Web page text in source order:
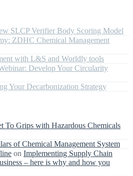
SLCP Verifier Body Scoring Model
ZDHC Chemical Management
with L&S and Worldly tools
Develop Your Circularity
Your Decarbonization Strategy
To Grips with Hazardous Chemicals
of Chemical Management System
on Implementing Supply Chain
– here is why and how you